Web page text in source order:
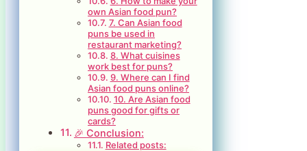
own Asian food pun?
7. Can Asian food
puns be used in
restaurant marketing?
8. What cuisines
work best for puns?
9. Where can I find
Asian food puns online?
10. Are Asian food
puns good for gifts or
cards?
🎉 Conclusion:
Related posts: